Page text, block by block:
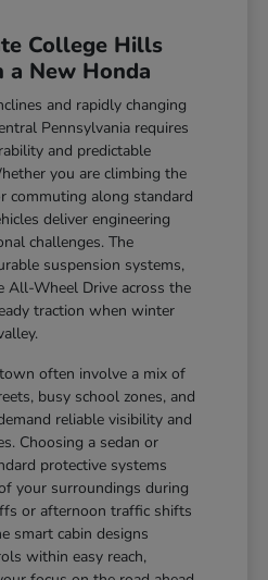
College Hills
a New Honda
and rapidly changing
Pennsylvania requires
and predictable
you are climbing the
commuting along standard
deliver engineering
challenges. The
suspension systems,
All-Wheel Drive across the
traction when winter
often involve a mix of
busy school zones, and
reliable visibility and
Choosing a sedan or
protective systems
your surroundings during
or afternoon traffic shifts
smart cabin designs
within easy reach,